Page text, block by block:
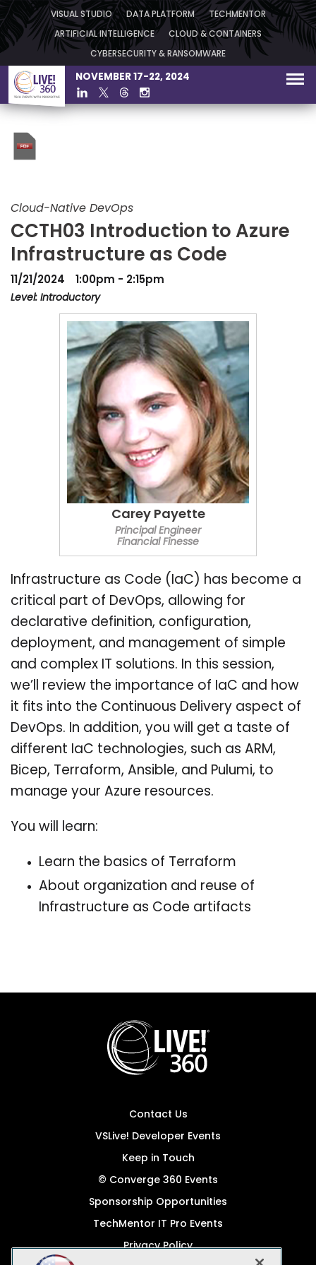
VISUAL STUDIO DATA PLATFORM TECHMENTOR
ARTIFICIAL INTELLIGENCE CLOUD & CONTAINERS
CYBERSECURITY & RANSOMWARE
NOVEMBER 17-22, 2024
Cloud-Native DevOps
CCTH03 Introduction to Azure
Infrastructure as Code
11/21/2024
1:00pm - 2:15pm
Level: Introductory
Carey Payette
Principal Engineer
Financial Finesse
Infrastructure as Code (IaC) has become a
critical part of DevOps, allowing for
declarative definition, configuration,
deployment, and management of simple
and complex IT solutions. In this session,
we’ll review the importance of IaC and how
it fits into the Continuous Delivery aspect of
DevOps. In addition, you will get a taste of
different IaC technologies, such as ARM,
Bicep, Terraform, Ansible, and Pulumi, to
manage your Azure resources.
You will learn:
Learn the basics of Terraform
About organization and reuse of
Infrastructure as Code artifacts
Contact Us
VSLive! Developer Events
Keep in Touch
© Converge 360 Events
Sponsorship Opportunities
TechMentor IT Pro Events
Privacy Policy